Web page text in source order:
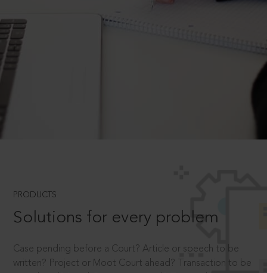
PRODUCTS
Solutions for every problem
Case pending before a Court? Article or speech to be
written? Project or Moot Court ahead? Transaction to be